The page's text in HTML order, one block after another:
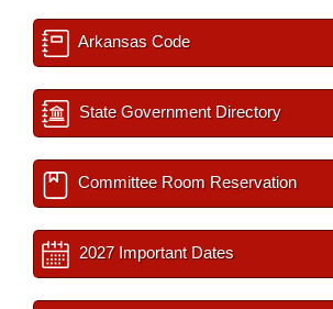
Arkansas Code
State Government Directory
Committee Room Reservation
2027 Important Dates